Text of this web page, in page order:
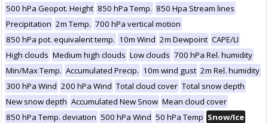
500 hPa Geopot. Height 850 hPa Temp. 850 Hpa Stream lines
Precipitation 2m Temp. 700 hPa vertical motion
850 hPa pot. equivalent temp. 10m Wind 2m Dewpoint CAPE/LI
High clouds Medium high clouds Low clouds 700 hPa Rel. humidity
Min/Max Temp. Accumulated Precip. 10m wind gust 2m Rel. humidity
300 hPa Wind 200 hPa Wind Total cloud cover Total snow depth
New snow depth Accumulated New Snow Mean cloud cover
850 hPa Temp. deviation 500 hPa Wind 50 hPa Temp Snow/Ice